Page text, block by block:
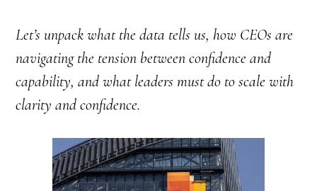
Let’s unpack what the data tells us, how CEOs are
navigating the tension between confidence and
capability, and what leaders must do to scale with
clarity and confidence.